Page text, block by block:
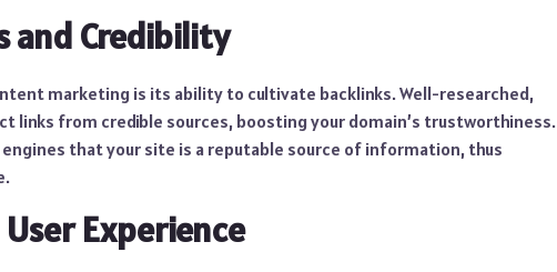
and Credibility
marketing is its ability to cultivate backlinks. Well-researched,
from credible sources, boosting your domain’s trustworthiness.
that your site is a reputable source of information, thus
Experience